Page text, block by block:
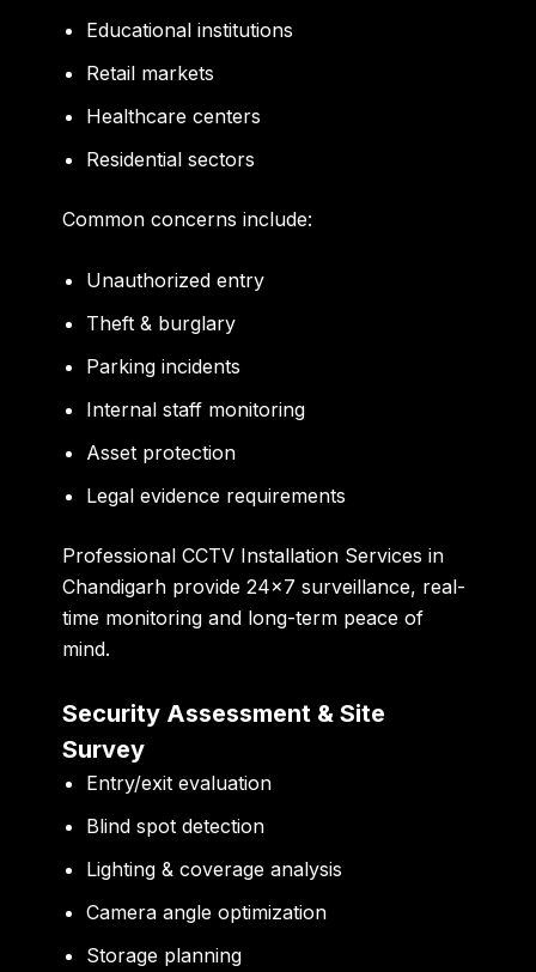
Educational institutions
Retail markets
Healthcare centers
Residential sectors
Common concerns include:
Unauthorized entry
Theft & burglary
Parking incidents
Internal staff monitoring
Asset protection
Legal evidence requirements
Professional CCTV Installation Services in
Chandigarh provide 24×7 surveillance, real-
time monitoring and long-term peace of
mind.
Security Assessment & Site
Survey
Entry/exit evaluation
Blind spot detection
Lighting & coverage analysis
Camera angle optimization
Storage planning